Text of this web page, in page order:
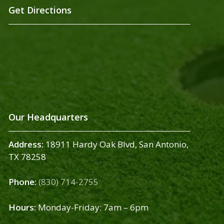
Get Directions
Our Headquarters
Address: 18911 Hardy Oak Blvd, San Antonio,
TX 78258
Phone: (830) 714-2755
Hours: Monday-Friday: 7am – 6pm